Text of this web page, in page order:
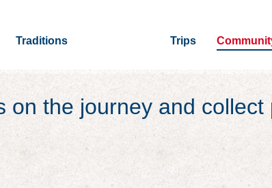
Traditions Trips
on the journey and collect